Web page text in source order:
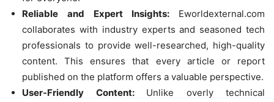
Reliable and Expert Insights: Eworldexternal.com
collaborates with industry experts and seasoned tech
professionals to provide well-researched, high-quality
content. This ensures that every article or report
published on the platform offers a valuable perspective.
User-Friendly Content: Unlike overly technical